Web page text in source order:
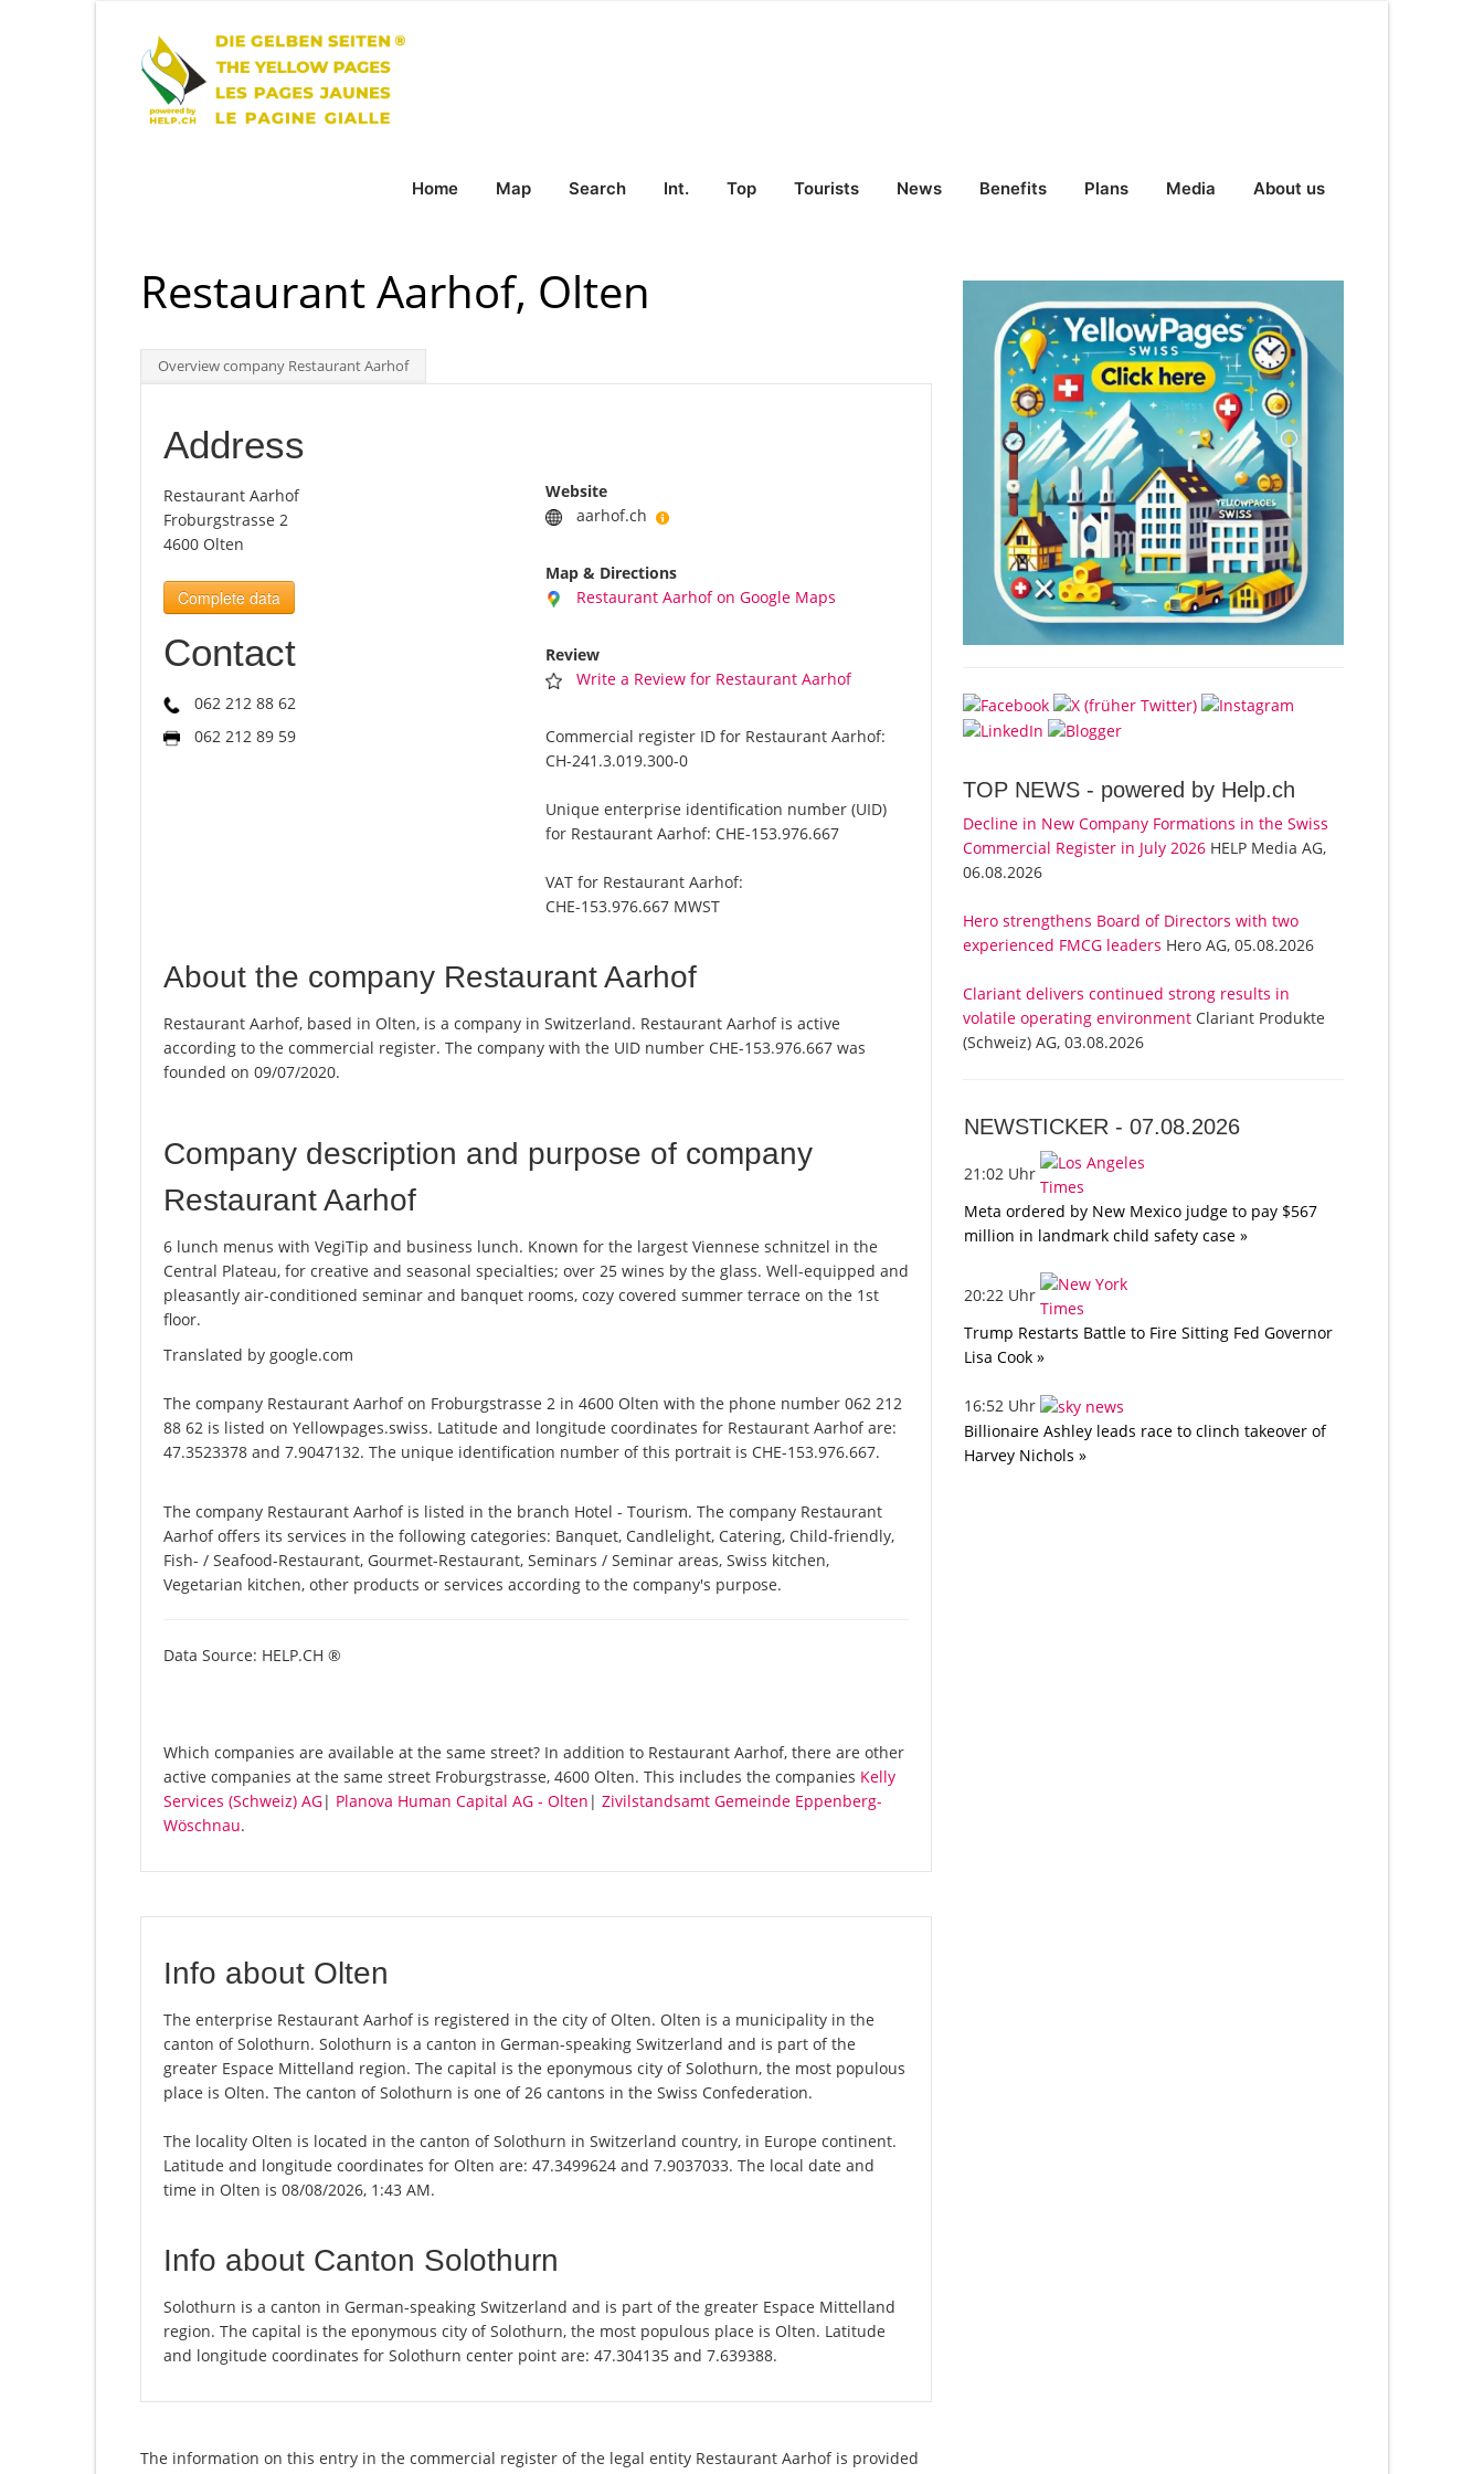
Home Map Search Int. Top Tourists News Benefits Plans Media About us
Restaurant Aarhof, Olten
Overview company Restaurant Aarhof
Address
Restaurant Aarhof
Froburgstrasse 2
4600 Olten
Complete data
Contact
062 212 88 62
062 212 89 59
Website
aarhof.ch
Map & Directions
Restaurant Aarhof on Google Maps
Review
Write a Review for Restaurant Aarhof
Commercial register ID for Restaurant Aarhof:
CH-241.3.019.300-0
Unique enterprise identification number (UID)
for Restaurant Aarhof: CHE-153.976.667
VAT for Restaurant Aarhof:
CHE-153.976.667 MWST
About the company Restaurant Aarhof
Restaurant Aarhof, based in Olten, is a company in Switzerland. Restaurant Aarhof is active
according to the commercial register. The company with the UID number CHE-153.976.667 was
founded on 09/07/2020.
Company description and purpose of company
Restaurant Aarhof
6 lunch menus with VegiTip and business lunch. Known for the largest Viennese schnitzel in the
Central Plateau, for creative and seasonal specialties; over 25 wines by the glass. Well-equipped and
pleasantly air-conditioned seminar and banquet rooms, cozy covered summer terrace on the 1st
floor.
Translated by google.com
The company Restaurant Aarhof on Froburgstrasse 2 in 4600 Olten with the phone number 062 212
88 62 is listed on Yellowpages.swiss. Latitude and longitude coordinates for Restaurant Aarhof are:
47.3523378 and 7.9047132. The unique identification number of this portrait is CHE-153.976.667.
The company Restaurant Aarhof is listed in the branch Hotel - Tourism. The company Restaurant
Aarhof offers its services in the following categories: Banquet, Candlelight, Catering, Child-friendly,
Fish- / Seafood-Restaurant, Gourmet-Restaurant, Seminars / Seminar areas, Swiss kitchen,
Vegetarian kitchen, other products or services according to the company's purpose.
Data Source: HELP.CH ®
Which companies are available at the same street? In addition to Restaurant Aarhof, there are other
active companies at the same street Froburgstrasse, 4600 Olten. This includes the companies Kelly
Services (Schweiz) AG| Planova Human Capital AG - Olten | Zivilstandsamt Gemeinde Eppenberg-
Wöschnau.
Info about Olten
The enterprise Restaurant Aarhof is registered in the city of Olten. Olten is a municipality in the
canton of Solothurn. Solothurn is a canton in German-speaking Switzerland and is part of the
greater Espace Mittelland region. The capital is the eponymous city of Solothurn, the most populous
place is Olten. The canton of Solothurn is one of 26 cantons in the Swiss Confederation.
The locality Olten is located in the canton of Solothurn in Switzerland country, in Europe continent.
Latitude and longitude coordinates for Olten are: 47.3499624 and 7.9037033. The local date and
time in Olten is 08/08/2026, 1:43 AM.
Info about Canton Solothurn
Solothurn is a canton in German-speaking Switzerland and is part of the greater Espace Mittelland
region. The capital is the eponymous city of Solothurn, the most populous place is Olten. Latitude
and longitude coordinates for Solothurn center point are: 47.304135 and 7.639388.
The information on this entry in the commercial register of the legal entity Restaurant Aarhof is provided
TOP NEWS - powered by Help.ch
Decline in New Company Formations in the Swiss
Commercial Register in July 2026 HELP Media AG,
06.08.2026
Hero strengthens Board of Directors with two
experienced FMCG leaders Hero AG, 05.08.2026
Clariant delivers continued strong results in
volatile operating environment Clariant Produkte
(Schweiz) AG, 03.08.2026
NEWSTICKER -07.08.2026
21:02 Uhr
Meta ordered by New Mexico judge to pay $567
million in landmark child safety case »
20:22 Uhr
Trump Restarts Battle to Fire Sitting Fed Governor
Lisa Cook »
16:52 Uhr
Billionaire Ashley leads race to clinch takeover of
Harvey Nichols »